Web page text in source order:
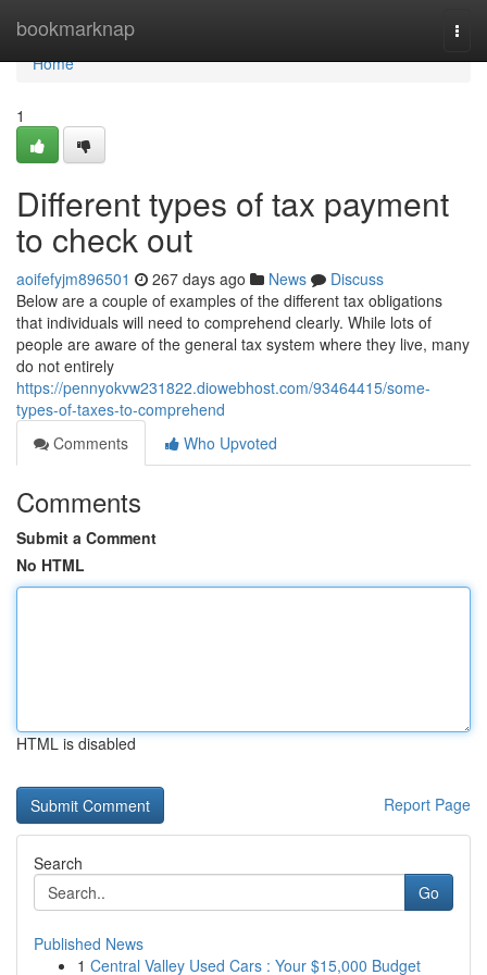
bookmarknap
Home
Home
1
Different types of tax payment
to check out
aoifefyjm896501 267 days ago News
Discuss
Below are a couple of examples of the different tax obligations
that individuals will need to comprehend clearly. While lots of
people are aware of the general tax system where they live, many
do not entirely
https://pennyokvw231822.diowebhost.com/93464415/some-
types-of-taxes-to-comprehend
Comments
Who Upvoted
Comments
Submit a Comment
No HTML
HTML is disabled
Report Page
Search
Go
Published News
1 Central Valley Used Cars : Your $15,000 Budget